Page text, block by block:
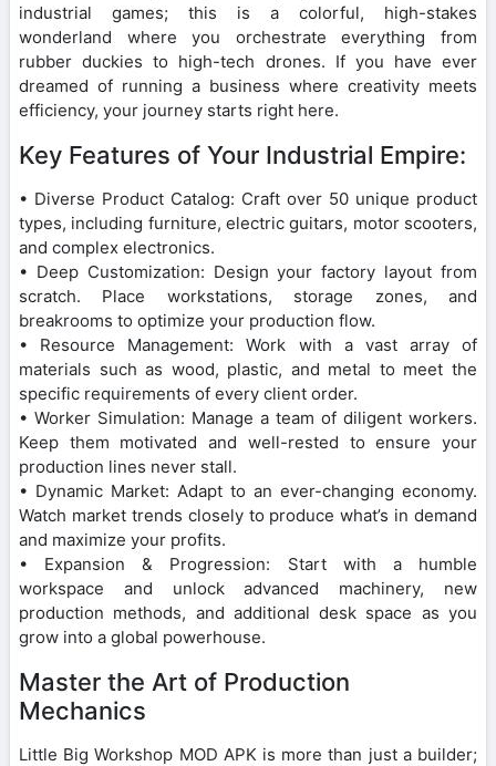
industrial games; this is a colorful, high-stakes
wonderland where you orchestrate everything from
rubber duckies to high-tech drones. If you have ever
dreamed of running a business where creativity meets
efficiency, your journey starts right here.
Key Features of Your Industrial Empire:
• Diverse Product Catalog: Craft over 50 unique product
types, including furniture, electric guitars, motor scooters,
and complex electronics.
• Deep Customization: Design your factory layout from
scratch. Place workstations, storage zones, and
breakrooms to optimize your production flow.
• Resource Management: Work with a vast array of
materials such as wood, plastic, and metal to meet the
specific requirements of every client order.
• Worker Simulation: Manage a team of diligent workers.
Keep them motivated and well-rested to ensure your
production lines never stall.
• Dynamic Market: Adapt to an ever-changing economy.
Watch market trends closely to produce what’s in demand
and maximize your profits.
• Expansion & Progression: Start with a humble
workspace and unlock advanced machinery, new
production methods, and additional desk space as you
grow into a global powerhouse.
Master the Art of Production
Mechanics
Little Big Workshop MOD APK is more than just a builder;